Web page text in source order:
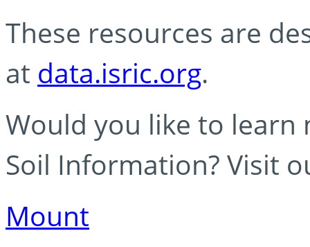
These resources are
at data.isric.org.
Would you like to learn
Soil Information? Visit
Mount